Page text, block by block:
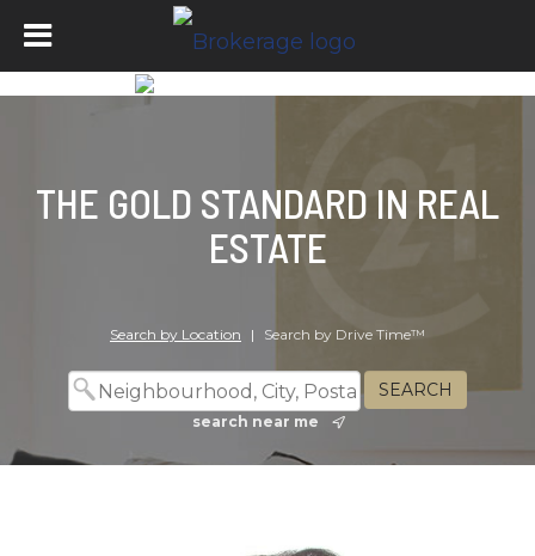
THE GOLD STANDARD IN REAL
ESTATE
Search by Location | Search by Drive Time™
search near me